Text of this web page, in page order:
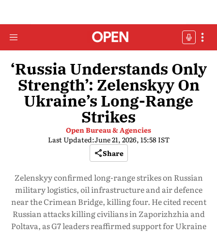
‘Russia Understands Only
Strength’: Zelenskyy On
Ukraine’s Long-Range
Strikes
Open Bureau & Agencies
Last Updated:June 21, 2026, 15:58 IST
Share
Zelenskyy confirmed long-range strikes on Russian
military logistics, oil infrastructure and air defence
near the Crimean Bridge, killing four. He cited recent
Russian attacks killing civilians in Zaporizhzhia and
Poltava, as G7 leaders reaffirmed support for Ukraine